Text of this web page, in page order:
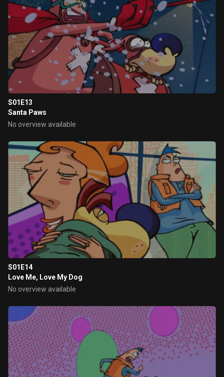
S01E13
Santa Paws
No overview available
S01E14
Love Me, Love My Dog
No overview available